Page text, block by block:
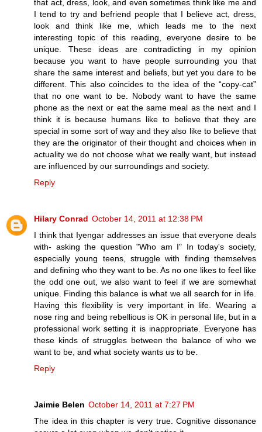
that act, dress, look, and even sometimes think like me and
I tend to try and befriend people that I believe act, dress,
look and think like me, which leads me to the next
interesting topic of this reading, everyone desire to be
unique. These ideas are contradicting in my opinion
because you want to have people surrounding you that
share the same interest and beliefs, but yet you dare to be
different. This also coincides to the idea of the “copy-cat”
that no one want to be. Nobody want to have the same
phone as the next or eat the same meal as the next and I
think it is because humans like to believe that they are
special in some sort of way and they also like to believe that
they are the originator of their thought and choices when in
actuality we do not choose what we really want, but instead
are influenced by our surroundings and society.
Reply
Hilary Conrad October 14, 2011 at 12:38 PM
I think that Iyengar addresses an issue that everyone deals
with- asking the question "Who am I" In today's society,
especially young teens, struggle with finding themselves
and defining who they want to be. As no one likes to feel like
the odd one out, we also want to feel if we are somewhat
unique. Finding this balance is what we all search for in life.
Having this flexibility is very important in life. Wearing a
nose ring and being rebellious is OK in personal life, but in a
professional work setting it is inappropriate. Everyone has
these kinds of struggles between the balance of who we
want to be, and what society wants us to be.
Reply
Jaimie Belen October 14, 2011 at 7:27 PM
The idea in this chapter is very true. Cognitive dissonance